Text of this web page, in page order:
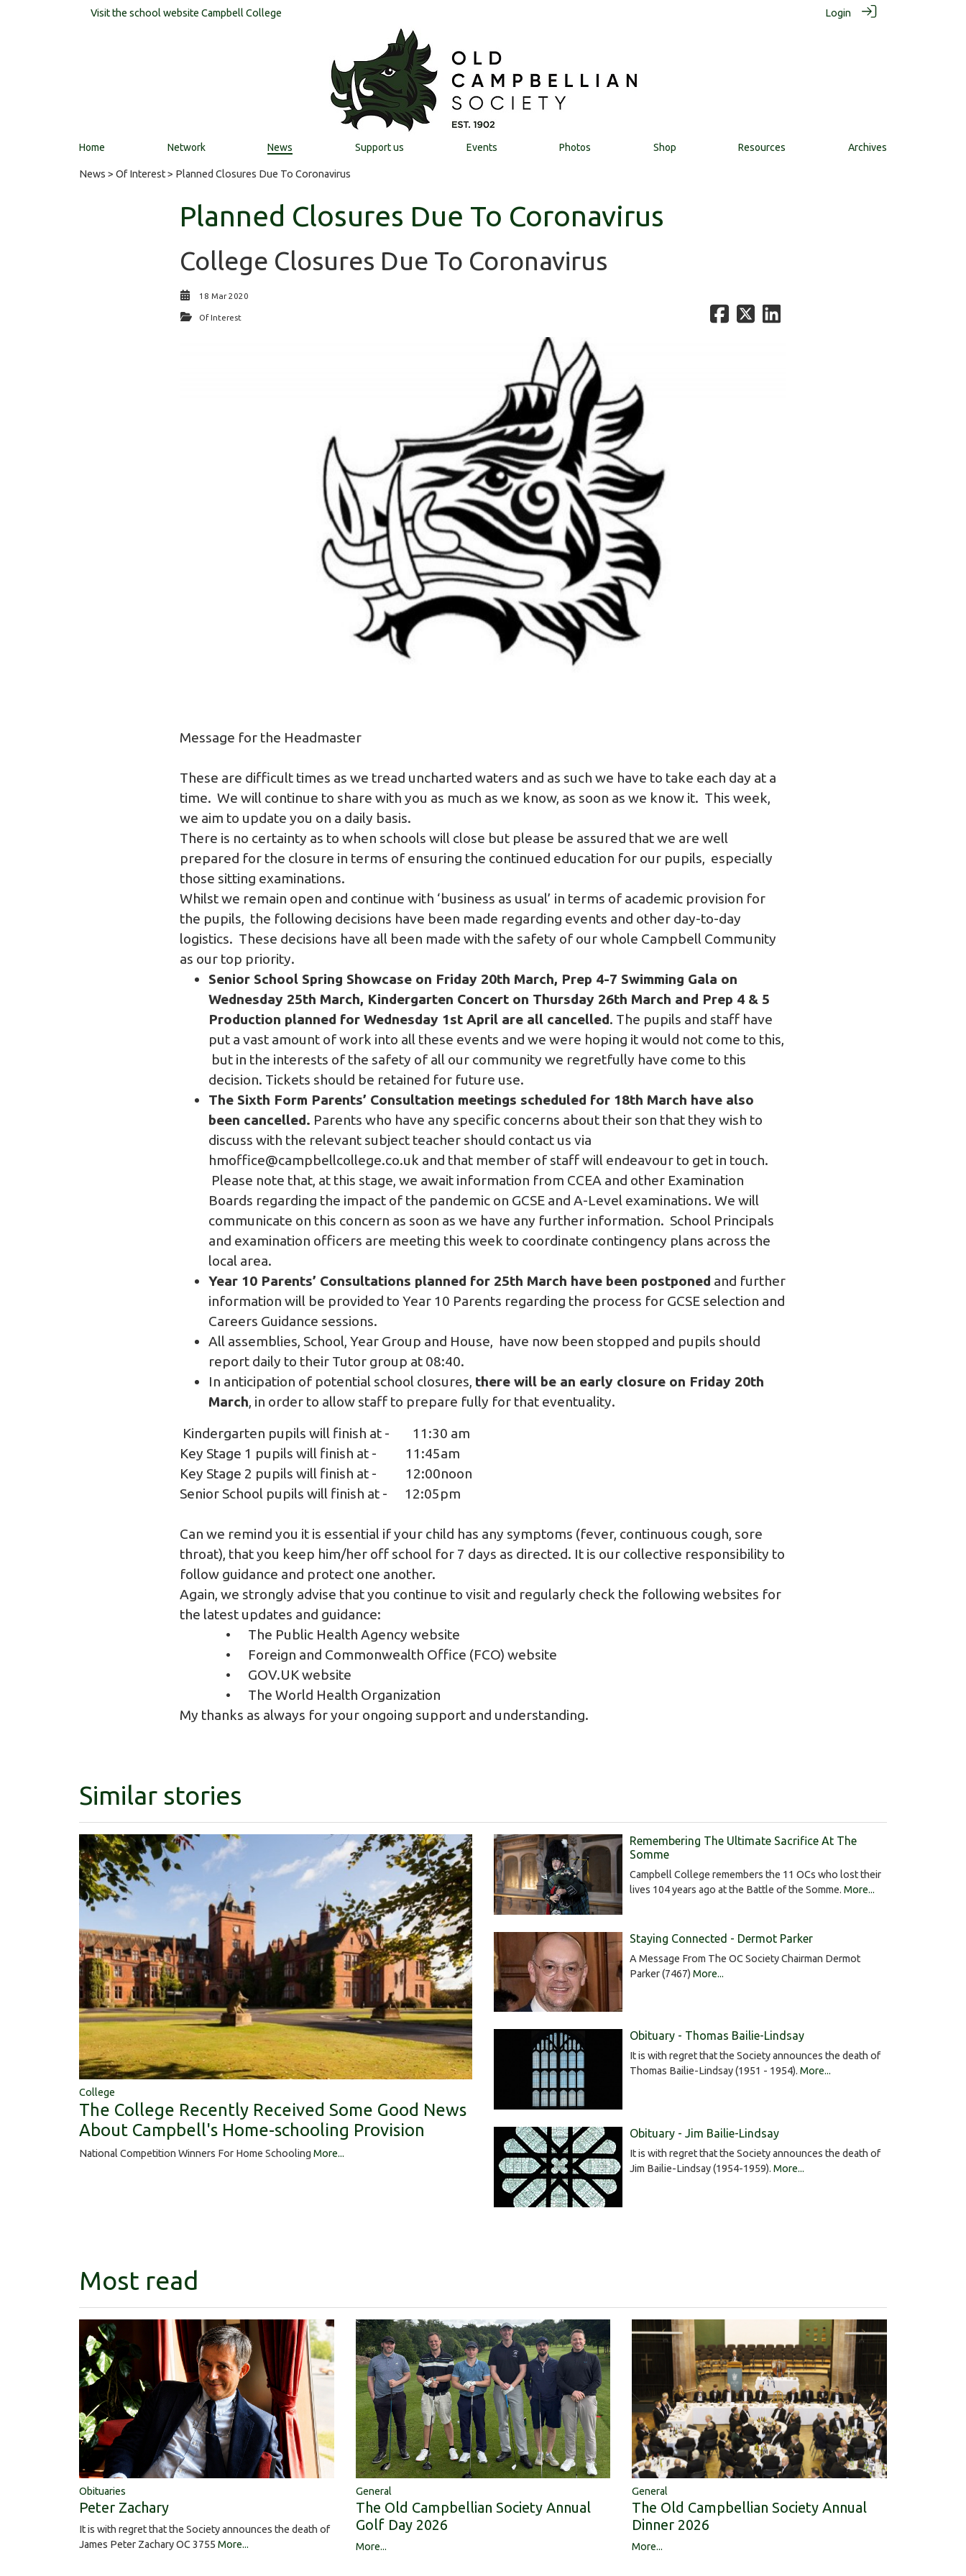
Visit the school website Campbell College Login
Home Network News Support us Events Photos Shop Resources Archives
News > Of Interest> Planned Closures Due To Coronavirus
Planned Closures Due To Coronavirus
College Closures Due To Coronavirus
18 Mar 2020
Of Interest
Message for the Headmaster
These are difficult times as we tread uncharted waters and as such we have to take each day at a
time. We will continue to share with you as much as we know, as soon as we know it. This week,
we aim to update you on a daily basis.
There is no certainty as to when schools will close but please be assured that we are well
prepared for the closure in terms of ensuring the continued education for our pupils, especially
those sitting examinations.
Whilst we remain open and continue with ‘business as usual’ in terms of academic provision for
the pupils, the following decisions have been made regarding events and other day-to-day
logistics. These decisions have all been made with the safety of our whole Campbell Community
as our top priority.
Senior School Spring Showcase on Friday 20th March, Prep 4-7 Swimming Gala on
Wednesday 25th March, Kindergarten Concert on Thursday 26th March and Prep 4 & 5
Production planned for Wednesday 1st April are all cancelled. The pupils and staff have
put a vast amount of work into all these events and we were hoping it would not come to this,
but in the interests of the safety of all our community we regretfully have come to this
decision. Tickets should be retained for future use.
The Sixth Form Parents’ Consultation meetings scheduled for 18th March have also
been cancelled. Parents who have any specific concerns about their son that they wish to
discuss with the relevant subject teacher should contact us via
hmoffice@campbellcollege.co.uk and that member of staff will endeavour to get in touch.
Please note that, at this stage, we await information from CCEA and other Examination
Boards regarding the impact of the pandemic on GCSE and A-Level examinations. We will
communicate on this concern as soon as we have any further information. School Principals
and examination officers are meeting this week to coordinate contingency plans across the
local area.
Year 10 Parents’ Consultations planned for 25th March have been postponed and further
information will be provided to Year 10 Parents regarding the process for GCSE selection and
Careers Guidance sessions.
All assemblies, School, Year Group and House, have now been stopped and pupils should
report daily to their Tutor group at 08:40.
In anticipation of potential school closures, there will be an early closure on Friday 20th
March, in order to allow staff to prepare fully for that eventuality.
Kindergarten pupils will finish at - 11:30 am
Key Stage 1 pupils will finish at - 11:45am
Key Stage 2 pupils will finish at - 12:00noon
Senior School pupils will finish at - 12:05pm
Can we remind you it is essential if your child has any symptoms (fever, continuous cough, sore
throat), that you keep him/her off school for 7 days as directed. It is our collective responsibility to
follow guidance and protect one another.
Again, we strongly advise that you continue to visit and regularly check the following websites for
the latest updates and guidance:
• The Public Health Agency website
• Foreign and Commonwealth Office (FCO) website
• GOV.UK website
• The World Health Organization
My thanks as always for your ongoing support and understanding.
Similar stories
College
The College Recently Received Some Good News
About Campbell's Home-schooling Provision
National Competition Winners For Home Schooling More...
Remembering The Ultimate Sacrifice At The
Somme
Campbell College remembers the 11 OCs who lost their
lives 104 years ago at the Battle of the Somme. More...
Staying Connected - Dermot Parker
A Message From The OC Society Chairman Dermot
Parker (7467) More...
Obituary - Thomas Bailie-Lindsay
It is with regret that the Society announces the death of
Thomas Bailie-Lindsay (1951 - 1954). More...
Obituary - Jim Bailie-Lindsay
It is with regret that the Society announces the death of
Jim Bailie-Lindsay (1954-1959). More...
Most read
Obituaries
Peter Zachary
It is with regret that the Society announces the death of
James Peter Zachary OC 3755 More...
General
The Old Campbellian Society Annual
Golf Day 2026
More...
General
The Old Campbellian Society Annual
Dinner 2026
More...